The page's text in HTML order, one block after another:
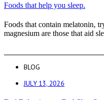
Foods that help you sleep.
Foods that contain melatonin,
magnesium are those that aid
BLOG
JULY 13, 2026